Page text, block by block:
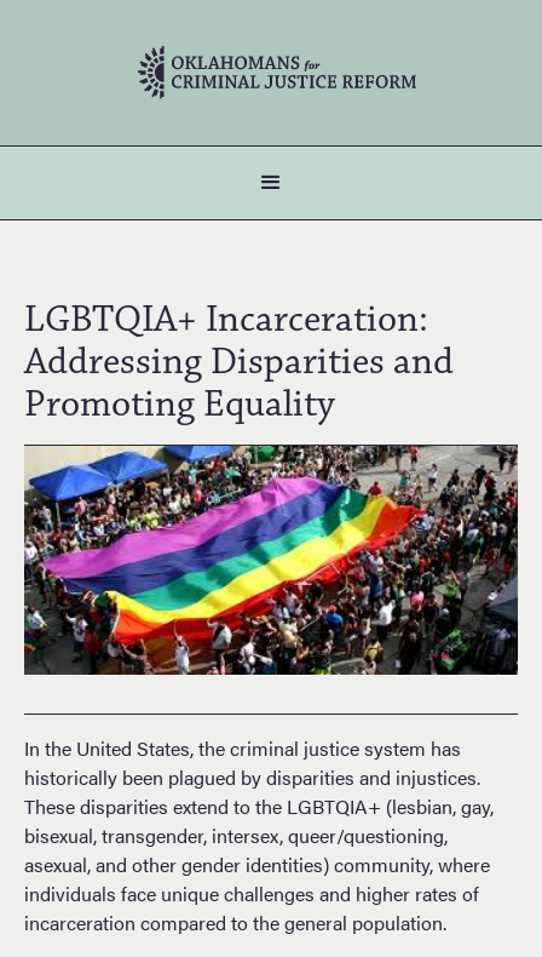
LGBTQIA+ Incarceration:
Addressing Disparities and
Promoting Equality
In the United States, the criminal justice system has
historically been plagued by disparities and injustices.
These disparities extend to the LGBTQIA+ (lesbian, gay,
bisexual, transgender, intersex, queer/questioning,
asexual, and other gender identities) community, where
individuals face unique challenges and higher rates of
incarceration compared to the general population.